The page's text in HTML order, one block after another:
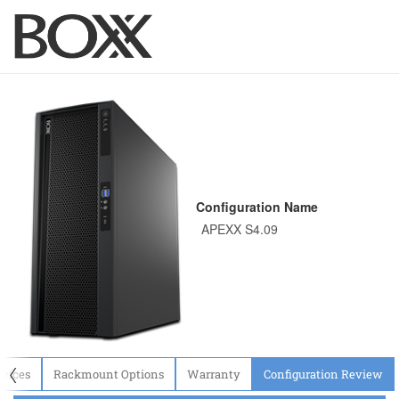
Configuration Name
〈 Rackmount Options Warranty Configuration Review